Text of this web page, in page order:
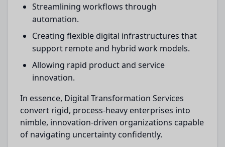
Streamlining workflows through
automation.
Creating flexible digital infrastructures that
support remote and hybrid work models.
Allowing rapid product and service
innovation.
In essence, Digital Transformation Services
convert rigid, process-heavy enterprises into
nimble, innovation-driven organizations capable
of navigating uncertainty confidently.